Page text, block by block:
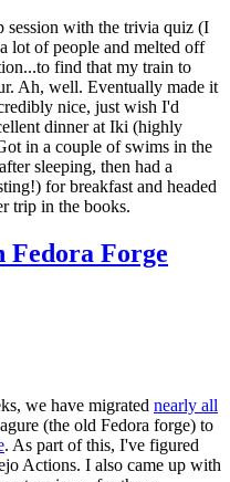
session with the trivia quiz (I
lot of people and melted off
find that my train to
Ah, well. Eventually made it
nice, just wish I'd
dinner at Iki (highly
in a couple of swims in the
sleeping, then had a
for breakfast and headed
trip in the books.
Forge
we have migrated nearly all
(the old Fedora forge) to
. As part of this, I've figured
Actions. I also came up with